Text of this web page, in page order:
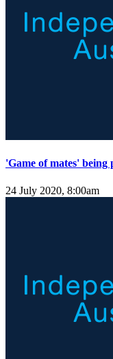
'Game of mates'
24 July 2020, 8:00am